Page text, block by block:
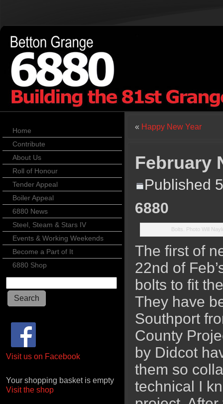
Home
Contribute
About Us
Roll of Honour
Tender Appeal
Boiler Appeal
6880 News
Steel, Steam & Stars IV
Events & Working Weekends
Become a Part of It
6880 Shop
Visit us on Facebook
Your shopping basket is empty
Visit the shop
« Happy New Year
February
Published
6880
Bolts. Photo Will
The first of
22nd of
bolts to fit
They have
Southport
County
by Didcot
them so
technical I